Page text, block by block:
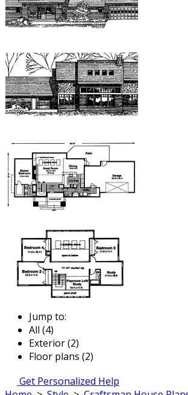
Jump to:
All (4)
Exterior (2)
Floor plans (2)
Get Personalized Help